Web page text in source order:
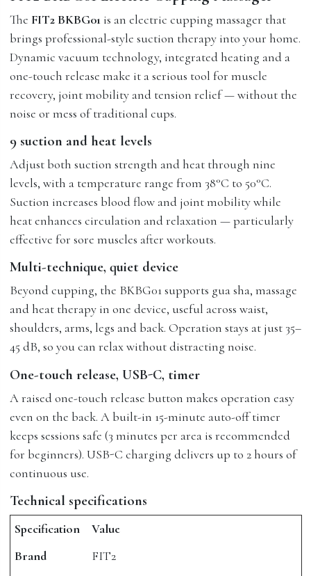
The FIT2 BKBG01is an electric cupping massager that
brings professional-style suction therapy into your home.
Dynamic vacuum technology, integrated heating and a
one-touch release make it a serious tool for muscle
recovery, joint mobility and tension relief — without the
noise or mess of traditional cups.
9 suction and heat levels
Adjust both suction strength and heat through nine
levels, with a temperature range from 38°C to 50°C.
Suction increases blood flow and joint mobility while
heat enhances circulation and relaxation — particularly
effective for sore muscles after workouts.
Multi-technique, quiet device
Beyond cupping, the BKBG01 supports gua sha, massage
and heat therapy in one device, useful across waist,
shoulders, arms, legs and back. Operation stays at just 35–
45 dB, so you can relax without distracting noise.
One-touch release, USB-C, timer
A raised one-touch release button makes operation easy
even on the back. A built-in 15-minute auto-off timer
keeps sessions safe (3 minutes per area is recommended
for beginners). USB-C charging delivers up to 2 hours of
continuous use.
Technical specifications
Specification
Value
Brand
FIT2